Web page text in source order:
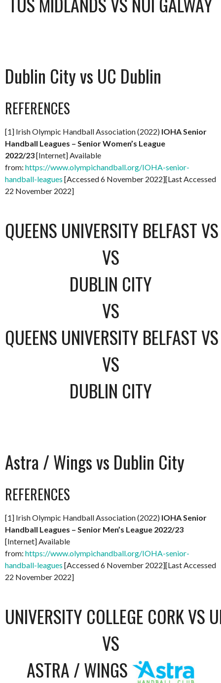
Dublin City vs UC Dublin
REFERENCES
[1] Irish Olympic Handball Association (2022) IOHA Senior
Handball Leagues – Senior Women’s League
2022/23[Internet] Available
from: https://www.olympichandball.org/IOHA-senior-
handball-leagues [Accessed 6 November 2022][Last Accessed
22 November 2022]
QUEENS UNIVERSITY BELFAST
VS
DUBLIN CITY
VS
QUEENS UNIVERSITY BELFAST
VS
DUBLIN CITY
Astra / Wings vs Dublin City
REFERENCES
[1] Irish Olympic Handball Association (2022) IOHA Senior
Handball Leagues – Senior Men’s League 2022/23
[Internet] Available
from: https://www.olympichandball.org/IOHA-senior-
handball-leagues [Accessed 6 November 2022][Last Accessed
22 November 2022]
UNIVERSITY COLLEGE CORK VS
VS
ASTRA / WINGS